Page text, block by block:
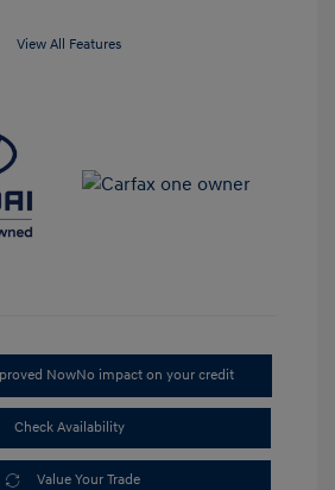
View All Features
NowNo impact on your credit
Check Availability
Value Your Trade